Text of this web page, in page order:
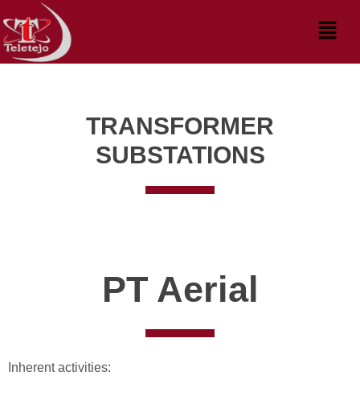
to
content
Menu
TRANSFORMER
SUBSTATIONS
PT Aerial
Inherent activities: